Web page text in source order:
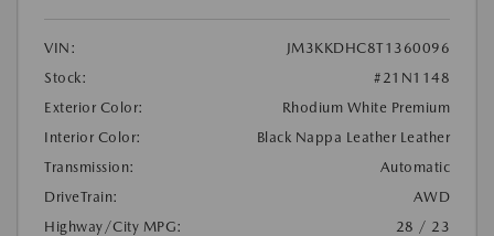
VIN:
JM3KKDHC8T1360096
Stock:
#21N1148
Exterior Color:
Rhodium White Premium
Interior Color:
Black Nappa Leather Leather
Transmission:
Automatic
DriveTrain:
AWD
Highway/City MPG:
28 / 23